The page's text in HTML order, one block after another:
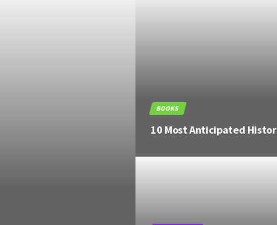
BOOKS
8 Most Anticipated